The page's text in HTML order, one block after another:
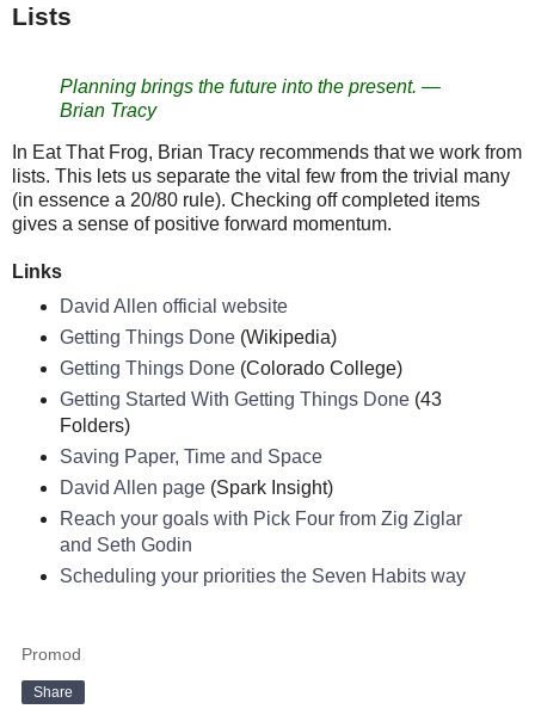
Lists
Planning brings the future into the present. —
Brian Tracy
In Eat That Frog, Brian Tracy recommends that we work from
lists. This lets us separate the vital few from the trivial many
(in essence a 20/80 rule). Checking off completed items
gives a sense of positive forward momentum.
Links
David Allen official website
Getting Things Done(Wikipedia)
Getting Things Done(Colorado College)
Getting Started With Getting Things Done(43
Folders)
Saving Paper, Time and Space
David Allen page(Spark Insight)
Reach your goals with Pick Four from Zig Ziglar
and Seth Godin
Scheduling your priorities the Seven Habits way
Promod
Share